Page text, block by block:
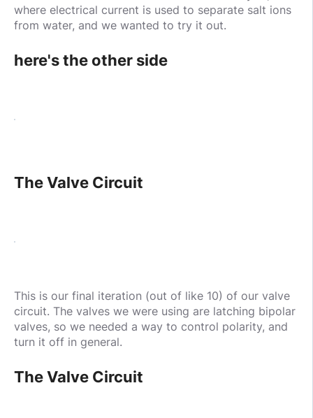
where electrical current is used to separate salt ions
from water, and we wanted to try it out.
here's the other side
The Valve Circuit
This is our final iteration (out of like 10) of our valve
circuit. The valves we were using are latching bipolar
valves, so we needed a way to control polarity, and
turn it off in general.
The Valve Circuit